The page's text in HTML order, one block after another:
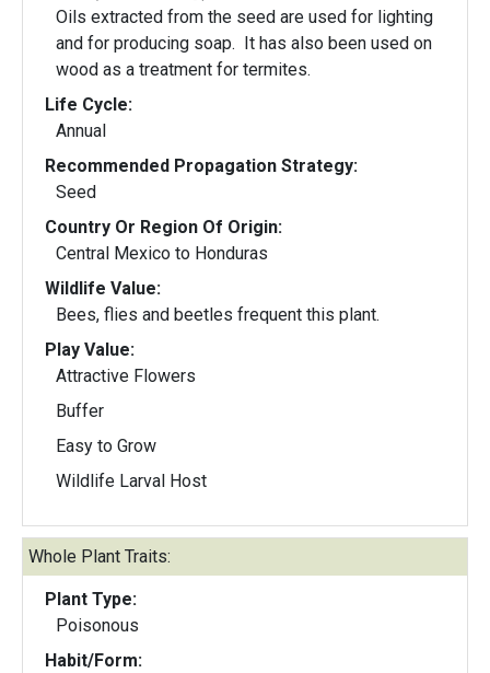
Oils extracted from the seed are used for lighting
and for producing soap. It has also been used on
wood as a treatment for termites.
Life Cycle:
Annual
Recommended Propagation Strategy:
Seed
Country Or Region Of Origin:
Central Mexico to Honduras
Wildlife Value:
Bees, flies and beetles frequent this plant.
Play Value:
Attractive Flowers
Buffer
Easy to Grow
Wildlife Larval Host
Whole Plant Traits:
Plant Type:
Poisonous
Habit/Form: